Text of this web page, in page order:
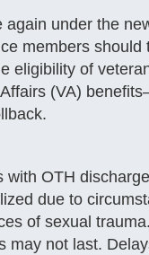
again under the
members should
eligibility of
(VA)
with OTH
due to
of sexual
may not last.